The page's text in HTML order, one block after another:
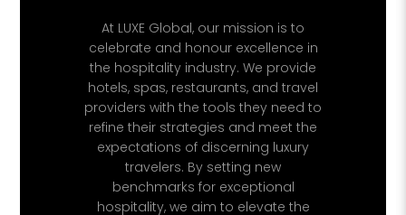
At LUXE Global, our mission is to
celebrate and honour excellence in
the hospitality industry. We provide
hotels, spas, restaurants, and travel
providers with the tools they need to
refine their strategies and meet the
expectations of discerning luxury
travelers. By setting new
benchmarks for exceptional
hospitality, we aim to elevate the